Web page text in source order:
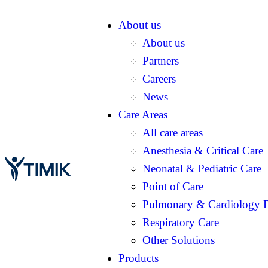
About us
About us
Partners
Careers
News
Care Areas
All care areas
Anesthesia & Critical Care
Neonatal & Pediatric Care
Point of Care
Pulmonary & Cardiology
Respiratory Care
Other Solutions
Products